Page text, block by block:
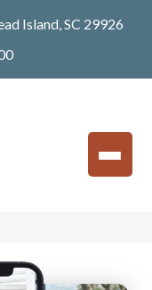
Island, SC 29926